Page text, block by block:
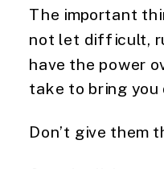
The important
not let difficult,
have the power
take to bring you
Don’t give them